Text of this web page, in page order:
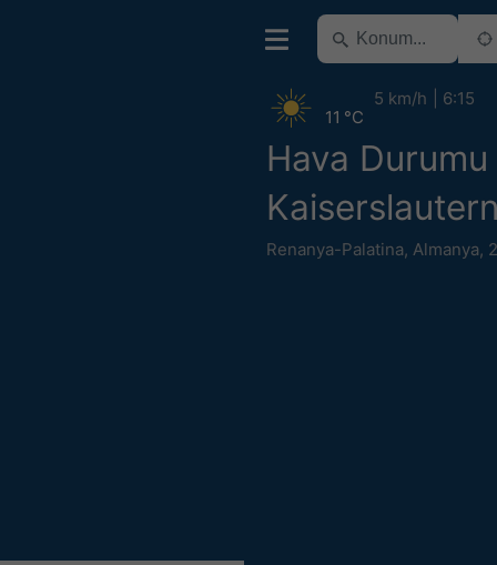
Hava Durumu
Renanya-Palatina, Almanya,
11 °C
5 km/h 6:15